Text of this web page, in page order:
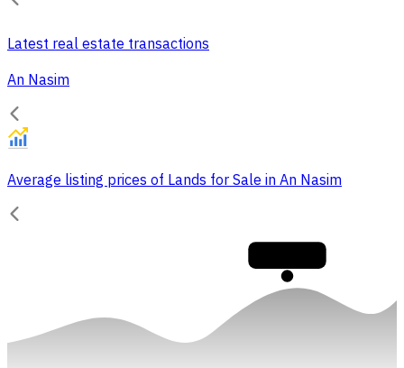
Latest real estate transactions
An Nasim
Average listing prices of Lands for Sale in An Nasim